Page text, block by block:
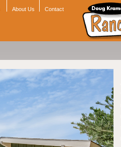
About Us Contact